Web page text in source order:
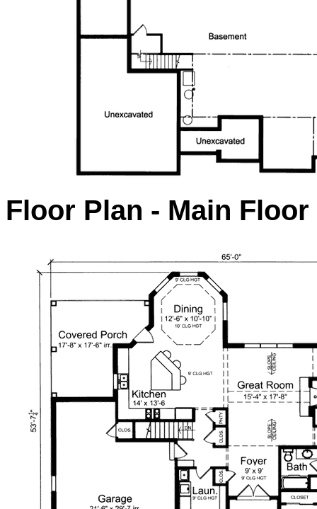
Floor Plan - Main Floor